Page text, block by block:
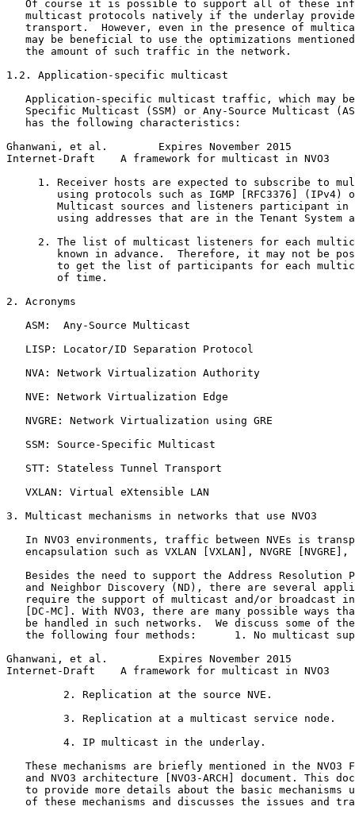
Of course it is possible to support all of these
multicast protocols natively if the underlay
transport.  However, even in the presence of
may be beneficial to use the optimizations
   the amount of such traffic in the network.
1.2. Application-specific multicast
Application-specific multicast traffic, which may
Specific Multicast (SSM) or Any-Source Multicast
   has the following characteristics:
Ghanwani, et al.        Expires November 2015
Internet-Draft    A framework for multicast in NVO3
1. Receiver hosts are expected to subscribe to
using protocols such as IGMP [RFC3376] (IPv4)
Multicast sources and listeners participant in
using addresses that are in the Tenant System
2. The list of multicast listeners for each
known in advance.  Therefore, it may not be
to get the list of participants for each
        of time.
2. Acronyms
   ASM:  Any-Source Multicast
   LISP: Locator/ID Separation Protocol
   NVA: Network Virtualization Authority
   NVE: Network Virtualization Edge
   NVGRE: Network Virtualization using GRE
   SSM: Source-Specific Multicast
   STT: Stateless Tunnel Transport
   VXLAN: Virtual eXtensible LAN
3. Multicast mechanisms in networks that use NVO3
In NVO3 environments, traffic between NVEs is
encapsulation such as VXLAN [VXLAN], NVGRE [NVGRE],
Besides the need to support the Address Resolution
and Neighbor Discovery (ND), there are several
require the support of multicast and/or broadcast
[DC-MC]. With NVO3, there are many possible ways
be handled in such networks.  We discuss some of
the following four methods:      1. No multicast
Ghanwani, et al.        Expires November 2015
Internet-Draft    A framework for multicast in NVO3
         2. Replication at the source NVE.
         3. Replication at a multicast service node.
         4. IP multicast in the underlay.
These mechanisms are briefly mentioned in the NVO3
and NVO3 architecture [NVO3-ARCH] document. This
to provide more details about the basic mechanisms
of these mechanisms and discusses the issues and